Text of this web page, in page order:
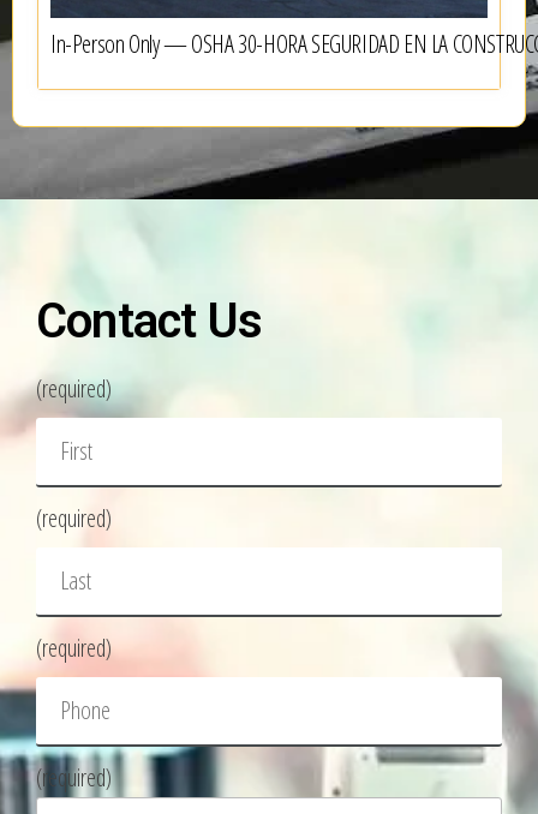
In-Person Only — OSHA 30-HORA SEGURIDAD EN LA
Contact Us
(required)
(required)
(required)
(required)